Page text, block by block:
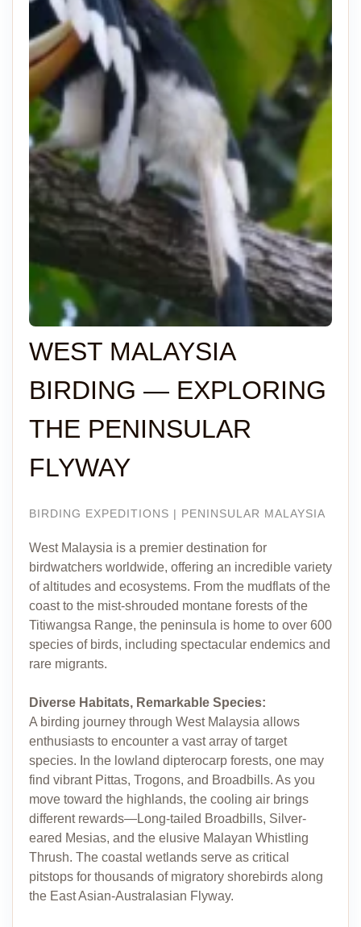
WEST MALAYSIA
BIRDING — EXPLORING
THE PENINSULAR
FLYWAY
BIRDING EXPEDITIONS | PENINSULAR MALAYSIA
West Malaysia is a premier destination for
birdwatchers worldwide, offering an incredible variety
of altitudes and ecosystems. From the mudflats of the
coast to the mist-shrouded montane forests of the
Titiwangsa Range, the peninsula is home to over 600
species of birds, including spectacular endemics and
rare migrants.
Diverse Habitats, Remarkable Species:
A birding journey through West Malaysia allows
enthusiasts to encounter a vast array of target
species. In the lowland dipterocarp forests, one may
find vibrant Pittas, Trogons, and Broadbills. As you
move toward the highlands, the cooling air brings
different rewards—Long-tailed Broadbills, Silver-
eared Mesias, and the elusive Malayan Whistling
Thrush. The coastal wetlands serve as critical
pitstops for thousands of migratory shorebirds along
the East Asian-Australasian Flyway.